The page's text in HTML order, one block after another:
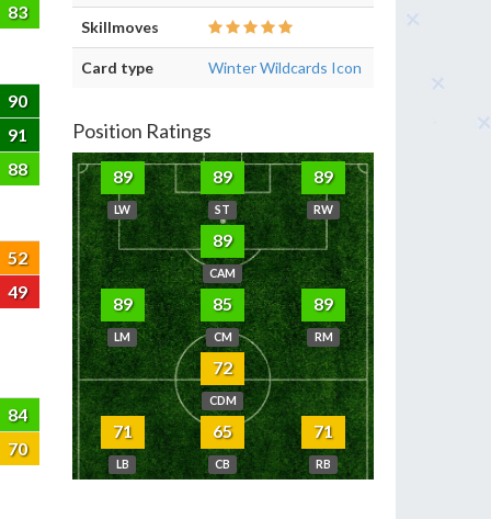
83
90
91
88
52
49
84
70
Skillmoves
Card type Winter Wildcards Icon
Position Ratings
89
LW
89
ST
89
RW
89
CAM
89
LM
85
CM
89
RM
72
CDM
71
LB
65
CB
71
RB